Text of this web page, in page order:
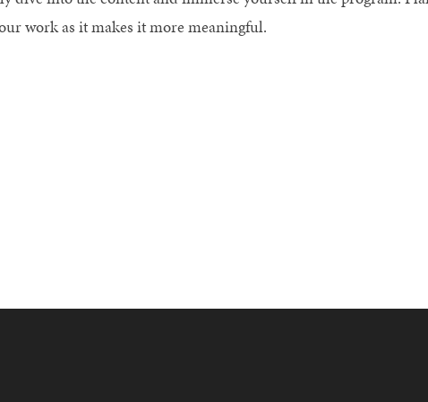
work as it makes it more meaningful.